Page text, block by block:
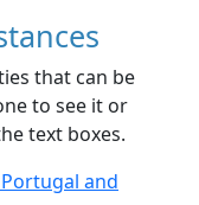
that can be
to see it or
text boxes.
and